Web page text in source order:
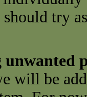
should try
will be